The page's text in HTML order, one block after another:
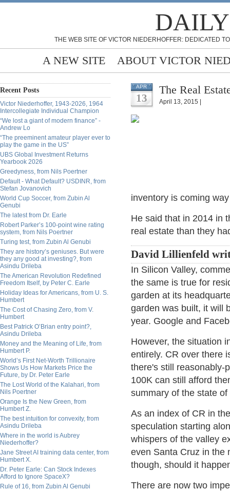
THE WEB SITE OF VICTOR NIEDERHOFFER: DEDICATED
A NEW SITE ABOUT VICTOR
Recent Posts
Victor Niederhoffer, 1943-2026, 1964
Intercollegiate Individual Champion
“We lost a giant of modern finance” -
Andrew Lo
“The preeminent amateur player ever to
play the game in the US”
UBS Global Investment Returns
Yearbook 2026
Greedyness, from Nils Poertner
Default - What Default? USDINR, from
Stefan Jovanovich
World Cup Soccer, from Zubin Al
Genubi
The latest from Dr. Earle
Robert Parker’s 100-point wine rating
system, from Nils Poertner
Turing test, from Zubin Al Genubi
They are history’s geniuses. But were
they any good at investing?, from
Asindu Drileba
The American Revolution Redefined
Freedom Itself, by Peter C. Earle
Holiday Ideas for Americans, from U. S.
Humbert
The Cost of Chasing Zero, from V.
Humbert
Best Patrick O’Brian entry point?,
Asindu Drileba
Money and the Meaning of Life, from
Humbert P.
World’s First Net-Worth Trillionaire
Shows Us How Markets Price the
Future, by Dr. Peter Earle
The Lost World of the Kalahari, from
Nils Poertner
Orange Is the New Green, from
Humbert Z.
The best intuition for convexity, from
Asindu Drileba
Where in the world is Aubrey
Niederhoffer?
Jane Street AI training data center, from
Humbert X.
Dr. Peter Earle: Can Stock Indexes
Afford to Ignore SpaceX?
Rule of 16, from Zubin Al Genubi
APR
13
The Real
April 13, 2015 |
inventory is coming
He said that in 2014 in
real estate than they
David Lillienfeld
In Silicon Valley,
the same is true for
garden at its
garden was built, it will
year. Google and
However, the situation
entirely. CR over there
there's still reasonably-
100K can still afford
summary of the state
As an index of CR in
speculation starting
whispers of the valley
even Santa Cruz in the
though, should it
There are now two